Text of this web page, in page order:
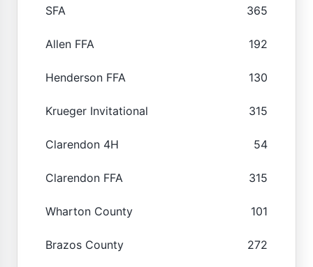
SFA 365
Allen FFA 192
Henderson FFA 130
Krueger Invitational 315
Clarendon 4H 54
Clarendon FFA 315
Wharton County 101
Brazos County 272